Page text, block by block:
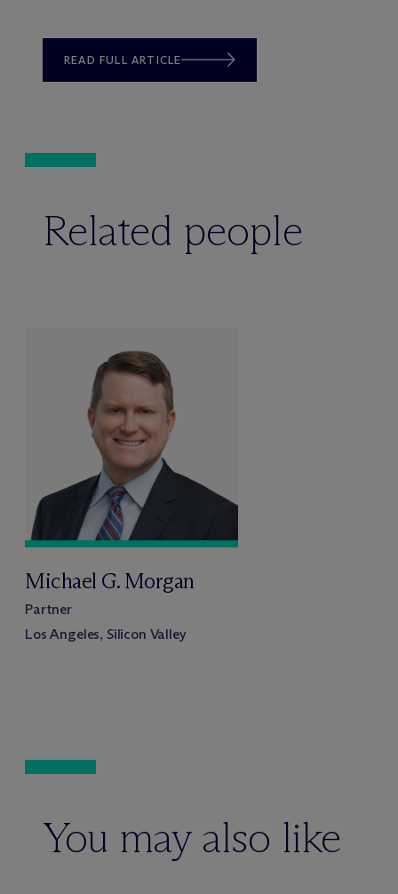
READ FULL ARTICLE
Related people
Michael G. Morgan
Partner
Los Angeles, Silicon Valley
You may also like